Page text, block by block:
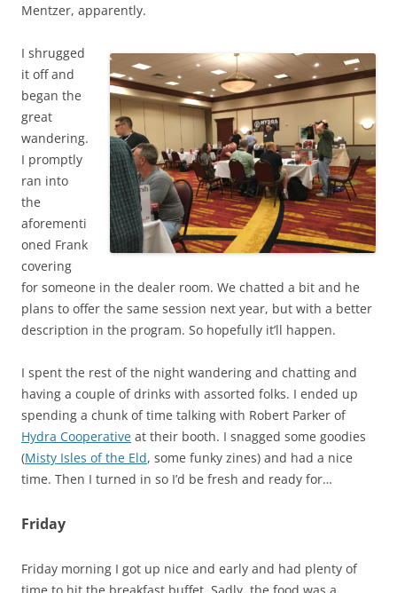
Mentzer, apparently.
I shrugged
it off and
began the
great
wandering.
I promptly
ran into
the
aforementi
oned Frank
covering
for someone in the dealer room. We chatted a bit and he
plans to offer the same session next year, but with a better
description in the program. So hopefully it’ll happen.
I spent the rest of the night wandering and chatting and
having a couple of drinks with assorted folks. I ended up
spending a chunk of time talking with Robert Parker of
Hydra Cooperative at their booth. I snagged some goodies
(Misty Isles of the Eld, some funky zines) and had a nice
time. Then I turned in so I’d be fresh and ready for…
Friday
Friday morning I got up nice and early and had plenty of